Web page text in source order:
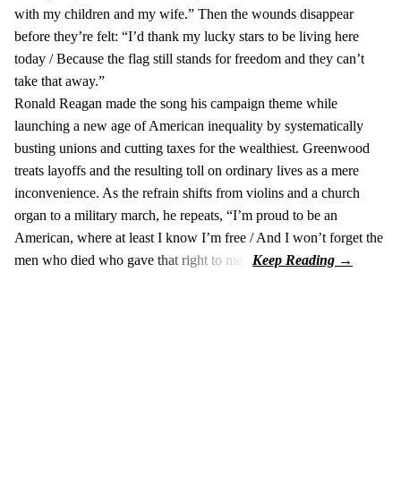
with my children and my wife.” Then the wounds disappear
before they’re felt: “I’d thank my lucky stars to be living here
today / Because the flag still stands for freedom and they can’t
take that away.”
Ronald Reagan made the song his campaign theme while
launching a new age of American inequality by systematically
busting unions and cutting taxes for the wealthiest. Greenwood
treats layoffs and the resulting toll on ordinary lives as a mere
inconvenience. As the refrain shifts from violins and a church
organ to a military march, he repeats, “I’m proud to be an
American, where at least I know I’m free / And I won’t forget the
men who died who gave that right to me.”